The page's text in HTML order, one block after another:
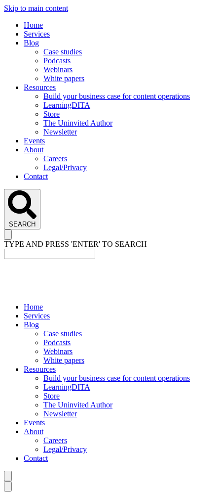
Skip to main content
Home
Services
Blog
Case studies
Podcasts
Webinars
White papers
Resources
Build your business case for content operations
LearningDITA
Store
The Uninvited Author
Newsletter
Events
About
Careers
Legal/Privacy
Contact
SEARCH
TYPE AND PRESS 'ENTER' TO SEARCH
Home
Services
Blog
Case studies
Podcasts
Webinars
White papers
Resources
Build your business case for content operations
LearningDITA
Store
The Uninvited Author
Newsletter
Events
About
Careers
Legal/Privacy
Contact